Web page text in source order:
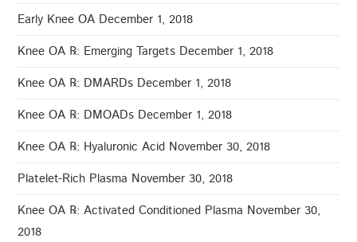
Early Knee OA December 1, 2018
Knee OA ℞: Emerging Targets December 1, 2018
Knee OA ℞: DMARDs December 1, 2018
Knee OA ℞: DMOADs December 1, 2018
Knee OA ℞: Hyaluronic Acid November 30, 2018
Platelet-Rich Plasma November 30, 2018
Knee OA ℞: Activated Conditioned Plasma November 30,
2018